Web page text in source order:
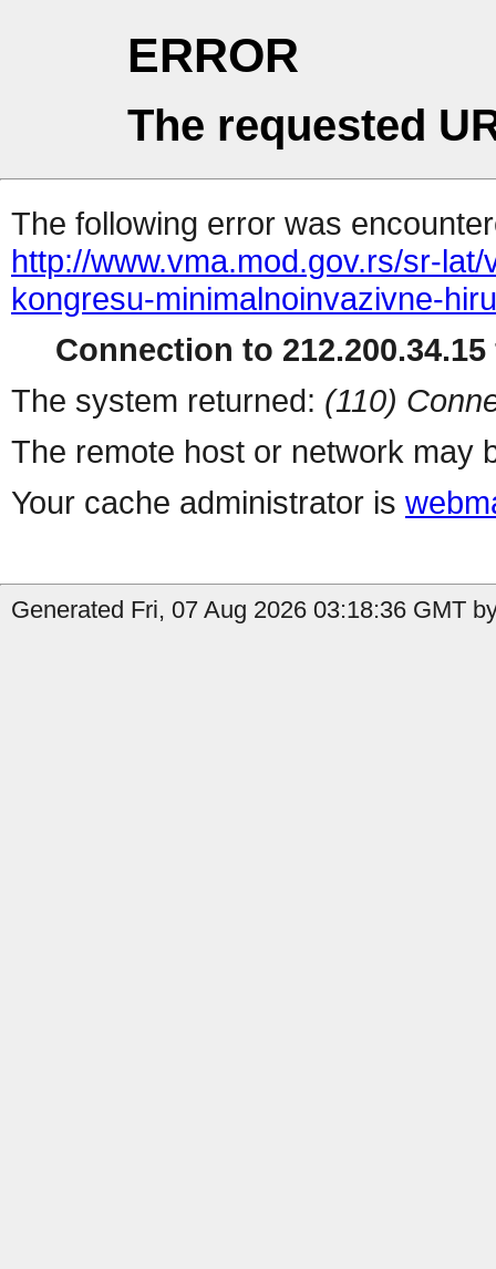
ERROR
The requested
The following error was
http://www.vma.mod.gov.rs/sr-
kongresu-minimalnoinvazivne-
Connection to
The system returned: (110)
The remote host or network may
Your cache administrator is
Generated Fri, 07 Aug 2026 03:18:36 GMT